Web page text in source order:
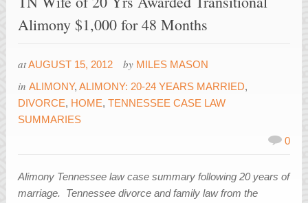
Alimony $1,000 for 48 Months
atAUGUST 15, 2012 by MILES MASON
inALIMONY,ALIMONY: 20-24 YEARS MARRIED,
DIVORCE, HOME,TENNESSEE CASE LAW
SUMMARIES
0
Alimony Tennessee law case summary following 20 years of
marriage. Tennessee divorce and family law from the